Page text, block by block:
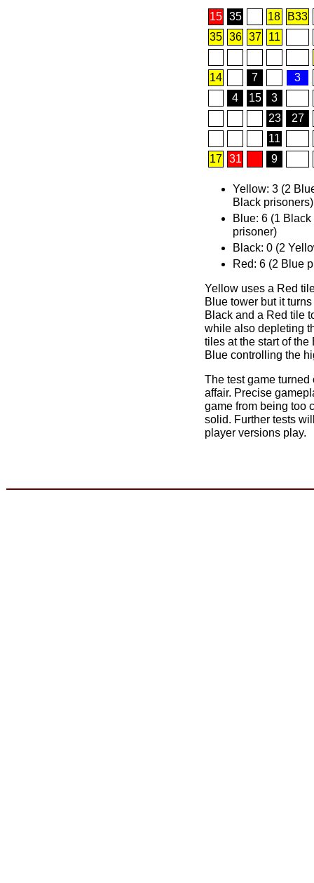
15 35 18
B33
35 36 37 11
14 7
3
4
15
3
23
27
11
17 31 9
Yellow: 3 (2
Black prisoners)
Blue: 6 (1
prisoner)
Black: 0 (2
Red: 6 (2 Blue
Yellow uses a Red
Blue tower but it
Black and a Red tile
while also depleting
tiles at the start of
Blue controlling the
The test game
affair. Precise
game from being too
solid. Further tests
player versions play.